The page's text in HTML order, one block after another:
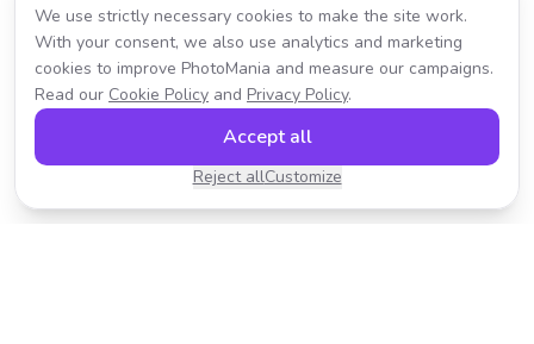
We use strictly necessary cookies to make the site work.
With your consent, we also use analytics and marketing
cookies to improve PhotoMania and measure our campaigns.
Read our Cookie Policy and Privacy Policy.
Reject allCustomize
Accept all